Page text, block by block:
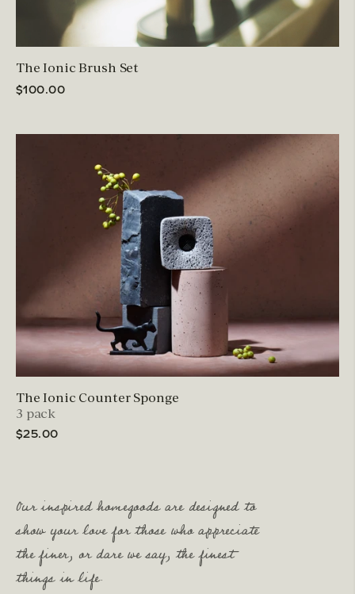
The Ionic Brush Set
$100.00
The Ionic Counter Sponge
3 pack
$25.00
Our inspired homegoods are designed to
show your love for those who appreciate
the finer, or dare we say, the finest
things in life.